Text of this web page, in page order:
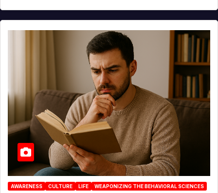
AWARENESS CULTURE LIFE WEAPONIZING THE BEHAVIORAL SCIENCES